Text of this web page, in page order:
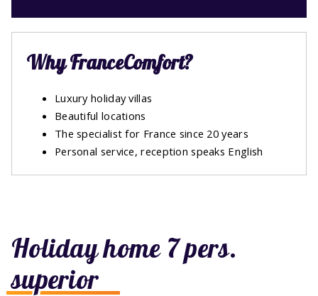
Holiday home 7 pers.
superior
Why FranceComfort?
Luxury holiday villas
Beautiful locations
The specialist for France since 20 years
Personal service, reception speaks English